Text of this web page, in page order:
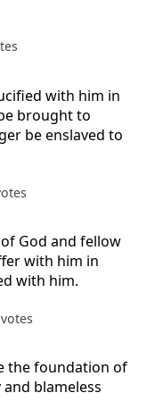
with him in
brought to
be enslaved to
God and fellow
with him in
with him.
the foundation of
blameless